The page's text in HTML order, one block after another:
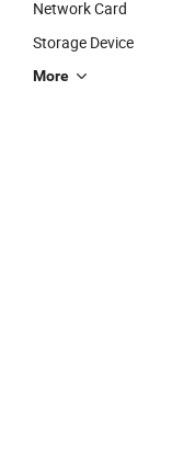
Network Card
Storage Device
More